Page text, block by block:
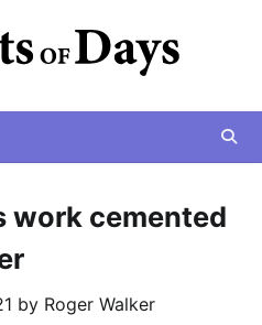
work cemented
by Roger Walker